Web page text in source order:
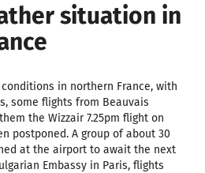
situation in
in northern France, with
some flights from Beauvais
the Wizzair 7.25pm flight on
postponed. A group of about 30
at the airport to await the next
Embassy in Paris, flights